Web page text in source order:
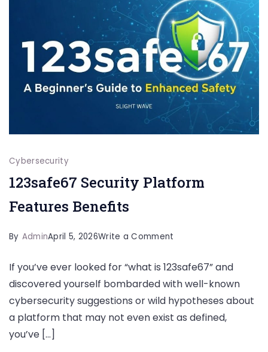
Cybersecurity
123safe67 Security Platform
Features Benefits
By AdminApril 5, 2026Write a Comment
Security
Platform
Features
If you’ve ever looked for “what is 123safe67” and
discovered yourself bombarded with well-known
cybersecurity suggestions or wild hypotheses about
a platform that may not even exist as defined,
you’ve […]